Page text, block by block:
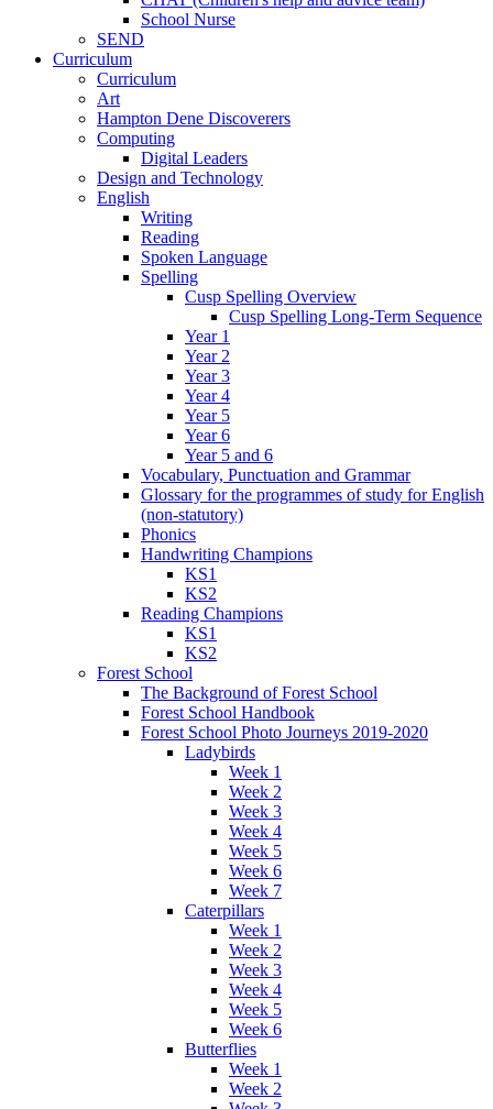
School Nurse
SEND
Curriculum
Curriculum
Art
Hampton Dene Discoverers
Computing
Digital Leaders
Design and Technology
English
Writing
Reading
Spoken Language
Spelling
Cusp Spelling Overview
Cusp Spelling Long-Term Sequence
Year 1
Year 2
Year 3
Year 4
Year 5
Year 6
Year 5 and 6
Vocabulary, Punctuation and Grammar
Glossary for the programmes of study for English
(non-statutory)
Phonics
Handwriting Champions
KS1
KS2
Reading Champions
KS1
KS2
Forest School
The Background of Forest School
Forest School Handbook
Forest School Photo Journeys 2019-2020
Ladybirds
Week 1
Week 2
Week 3
Week 4
Week 5
Week 6
Week 7
Caterpillars
Week 1
Week 2
Week 3
Week 4
Week 5
Week 6
Butterflies
Week 1
Week 2